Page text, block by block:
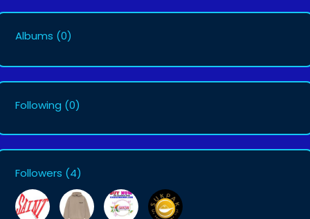
Albums (0)
Following (0)
Followers (4)